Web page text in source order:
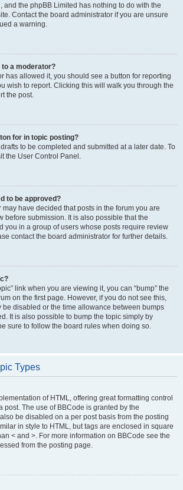
and the phpBB Limited has nothing to do with the
Contact the board administrator if you are unsure
a warning.
to a moderator?
has allowed it, you should see a button for reporting
wish to report. Clicking this will walk you through the
the post.
for in topic posting?
to be completed and submitted at a later date. To
the User Control Panel.
to be approved?
have decided that posts in the forum you are
before submission. It is also possible that the
you in a group of users whose posts require review
contact the board administrator for further details.
link when you are viewing it, you can “bump” the
on the first page. However, if you do not see this,
be disabled or the time allowance between bumps
It is also possible to bump the topic simply by
sure to follow the board rules when doing so.
Types
of HTML, offering great formatting control
post. The use of BBCode is granted by the
be disabled on a per post basis from the posting
in style to HTML, but tags are enclosed in square
< and >. For more information on BBCode see the
from the posting page.